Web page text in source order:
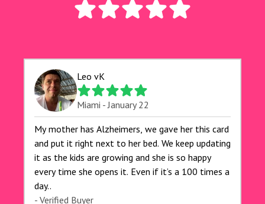
Leo vK
Miami - January 22
My mother has Alzheimers, we gave her this card
and put it right next to her bed. We keep updating
it as the kids are growing and she is so happy
every time she opens it. Even if it’s a 100 times a
day..
- Verified Buyer